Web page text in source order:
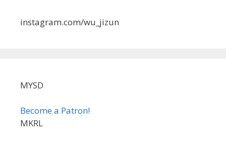
instagram.com/wu_jizun
MYSD
Become a Patron!
MKRL